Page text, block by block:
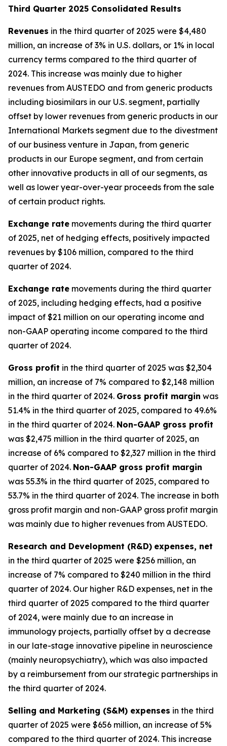
Third Quarter 2025 Consolidated Results
Revenues in the third quarter of 2025 were $4,480
million, an increase of 3% in U.S. dollars, or 1% in local
currency terms compared to the third quarter of
2024. This increase was mainly due to higher
revenues from AUSTEDO and from generic products
including biosimilars in our U.S. segment, partially
offset by lower revenues from generic products in our
International Markets segment due to the divestment
of our business venture in Japan, from generic
products in our Europe segment, and from certain
other innovative products in all of our segments, as
well as lower year-over-year proceeds from the sale
of certain product rights.
Exchange rate movements during the third quarter
of 2025, net of hedging effects, positively impacted
revenues by $106 million, compared to the third
quarter of 2024.
Exchange rate movements during the third quarter
of 2025, including hedging effects, had a positive
impact of $21 million on our operating income and
non-GAAP operating income compared to the third
quarter of 2024.
Gross profit in the third quarter of 2025 was $2,304
million, an increase of 7% compared to $2,148 million
in the third quarter of 2024. Gross profit margin was
51.4% in the third quarter of 2025, compared to 49.6%
in the third quarter of 2024. Non-GAAP gross profit
was $2,475 million in the third quarter of 2025, an
increase of 6% compared to $2,327 million in the third
quarter of 2024. Non-GAAP gross profit margin
was 55.3% in the third quarter of 2025, compared to
53.7% in the third quarter of 2024. The increase in both
gross profit margin and non-GAAP gross profit margin
was mainly due to higher revenues from AUSTEDO.
Research and Development (R&D) expenses, net
in the third quarter of 2025 were $256 million, an
increase of 7% compared to $240 million in the third
quarter of 2024. Our higher R&D expenses, net in the
third quarter of 2025 compared to the third quarter
of 2024, were mainly due to an increase in
immunology projects, partially offset by a decrease
in our late-stage innovative pipeline in neuroscience
(mainly neuropsychiatry), which was also impacted
by a reimbursement from our strategic partnerships in
the third quarter of 2024.
Selling and Marketing (S&M) expenses in the third
quarter of 2025 were $656 million, an increase of 5%
compared to the third quarter of 2024. This increase